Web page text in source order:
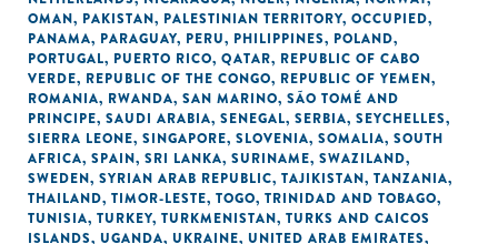
OMAN, PAKISTAN, PALESTINIAN TERRITORY, OCCUPIED,
PANAMA, PARAGUAY, PERU, PHILIPPINES, POLAND,
PORTUGAL, PUERTO RICO, QATAR, REPUBLIC OF CABO
VERDE, REPUBLIC OF THE CONGO, REPUBLIC OF YEMEN,
ROMANIA, RWANDA, SAN MARINO, SÃO TOMÉ AND
PRINCIPE, SAUDI ARABIA, SENEGAL, SERBIA, SEYCHELLES,
SIERRA LEONE, SINGAPORE, SLOVENIA, SOMALIA, SOUTH
AFRICA, SPAIN, SRI LANKA, SURINAME, SWAZILAND,
SWEDEN, SYRIAN ARAB REPUBLIC, TAJIKISTAN, TANZANIA,
THAILAND, TIMOR-LESTE, TOGO, TRINIDAD AND TOBAGO,
TUNISIA, TURKEY, TURKMENISTAN, TURKS AND CAICOS
ISLANDS, UGANDA, UKRAINE, UNITED ARAB EMIRATES,